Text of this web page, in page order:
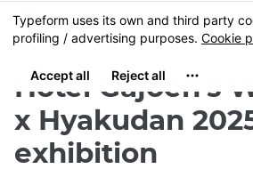
Skip
to
content
MENU
Hotel Gajoen's
x Hyakudan
exhibition